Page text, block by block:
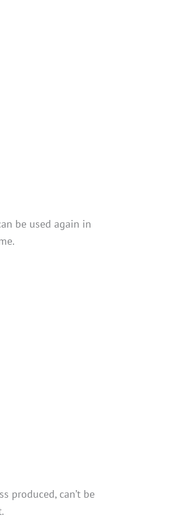
be used again in
produced, can’t be